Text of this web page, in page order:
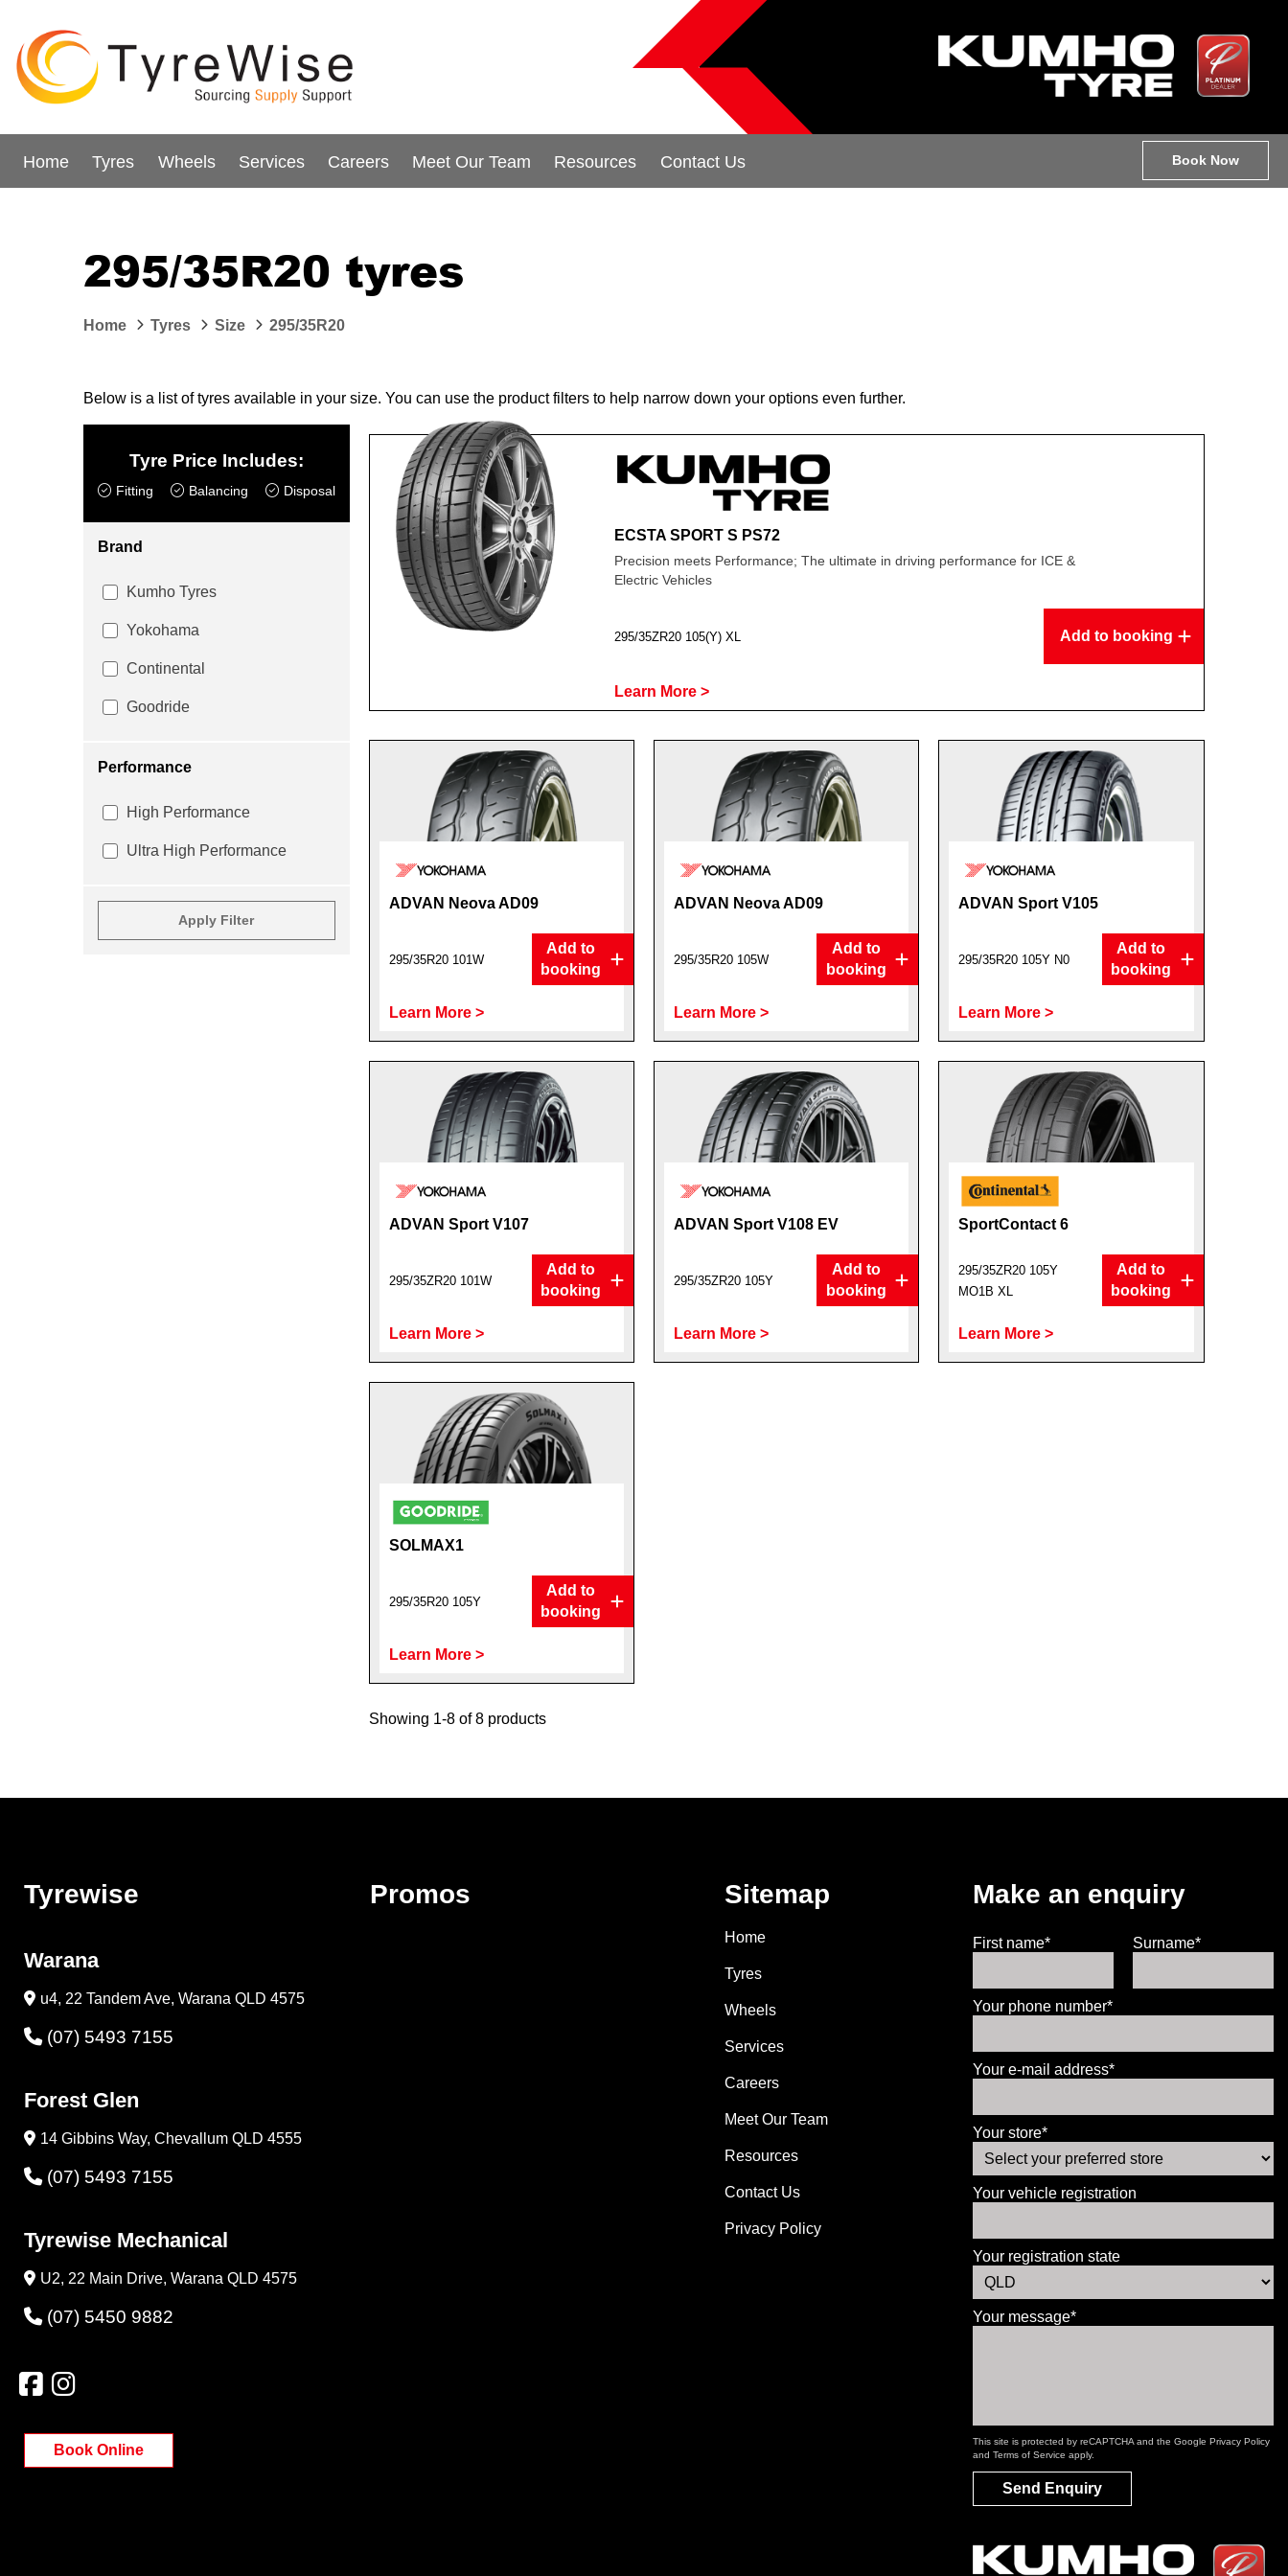
Home Tyres Wheels Services Careers Meet Our Team Resources Contact Us Book Now
295/35R20 tyres
Home Tyres Size 295/35R20
Below is a list of tyres available in your size. You can use the product filters to help narrow down your options even further.
Tyre Price Includes:
Fitting Balancing Disposal
Brand
Kumho Tyres
Yokohama
Continental
Goodride
Performance
High Performance
Ultra High Performance
Apply Filter
ECSTA SPORT S PS72
Precision meets Performance; The ultimate in driving performance for ICE &
Electric Vehicles
295/35ZR20 105(Y) XL Add to booking
Learn More >
ADVAN Neova AD09
295/35R20 101W
Add to
booking
Learn More >
ADVAN Neova AD09
295/35R20 105W
Add to
booking
Learn More >
ADVAN Sport V105
295/35R20 105Y N0
Add to
booking
Learn More >
ADVAN Sport V107
295/35ZR20 101W
Add to
booking
Learn More >
ADVAN Sport V108 EV
295/35ZR20 105Y
Add to
booking
Learn More >
SportContact 6
295/35ZR20 105Y
MO1B XL
Add to
booking
Learn More >
SOLMAX1
295/35R20 105Y
Add to
booking
Learn More >
Showing 1-8 of 8 products
Tyrewise
Warana
u4, 22 Tandem Ave, Warana QLD 4575
(07) 5493 7155
Forest Glen
14 Gibbins Way, Chevallum QLD 4555
(07) 5493 7155
Tyrewise Mechanical
U2, 22 Main Drive, Warana QLD 4575
(07) 5450 9882
Book Online
Promos Sitemap
Home
Tyres
Wheels
Services
Careers
Meet Our Team
Resources
Contact Us
Privacy Policy
Make an enquiry
First name* Surname*
Your phone number*
Your e-mail address*
Your store*
Your vehicle registration
Your registration state
Your message*
This site is protected by reCAPTCHA and the GooglePrivacy Policy
andTerms of Service apply.
Send Enquiry